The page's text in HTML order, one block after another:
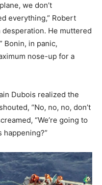
we don’t
everything,” Robert
He muttered
Bonin, in panic,
nose-up for a
Dubois realized the
“No, no, no, don’t
“We’re going to
happening?”